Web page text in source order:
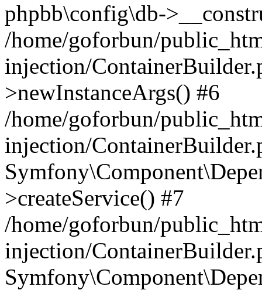
phpbb\config\db-
/home/goforbun/
injection/
>newInstanceArgs() #6
/home/goforbun/
injection/
>createService() #7
/home/goforbun/
injection/